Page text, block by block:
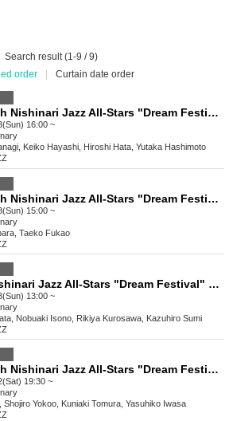
Search result (1-9 / 9)
order
Curtain date order
The 11th Nishinari Jazz All-Stars "Dream Festival" K
16:00 ~
Keiko Hayashi, Hiroshi Hata, Yutaka Hashimoto
The 11th Nishinari Jazz All-Stars "Dream Festival"
15:00 ~
Taeko Fukao
11th Nishinari Jazz All-Stars "Dream Festival" 11/23 Pass
13:00 ~
Nobuaki Isono, Rikiya Kurosawa, Kazuhiro Sumi
The 11th Nishinari Jazz All-Stars "Dream Festival" G
19:30 ~
Shojiro Yokoo, Kuniaki Tomura, Yasuhiko Iwasa